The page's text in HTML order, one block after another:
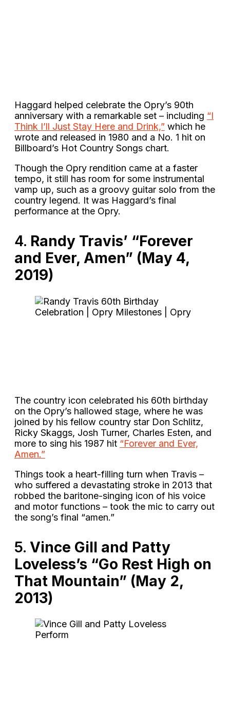
Haggard helped celebrate the Opry’s 90th
anniversary with a remarkable set – including “I
Think I’ll Just Stay Here and Drink,” which he
wrote and released in 1980 and a No. 1 hit on
Billboard’s Hot Country Songs chart.
Though the Opry rendition came at a faster
tempo, it still has room for some instrumental
vamp up, such as a groovy guitar solo from the
country legend. It was Haggard’s final
performance at the Opry.
4. Randy Travis’ “Forever
and Ever, Amen” (May 4,
2019)
The country icon celebrated his 60th birthday
on the Opry’s hallowed stage, where he was
joined by his fellow country star Don Schlitz,
Ricky Skaggs, Josh Turner, Charles Esten, and
more to sing his 1987 hit “Forever and Ever,
Amen.”
Things took a heart-filling turn when Travis –
who suffered a devastating stroke in 2013 that
robbed the baritone-singing icon of his voice
and motor functions – took the mic to carry out
the song’s final “amen.”
5. Vince Gill and Patty
Loveless’s “Go Rest High on
That Mountain” (May 2,
2013)